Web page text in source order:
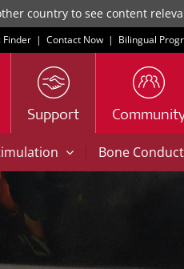
country to see content
Finder | Contact Now | Bilingual
Support
| Bone